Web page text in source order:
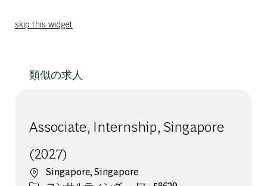
skip this widget
類似の求人
Associate, Internship, Singapore
(2027)
場所Singapore, Singapore